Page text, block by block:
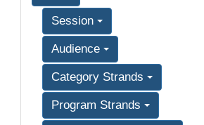
Session
Audience
Category Strands
Program Strands